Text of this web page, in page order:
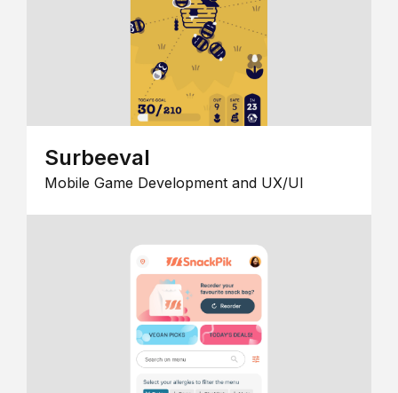
Surbeeval
Mobile Game Development and UX/UI